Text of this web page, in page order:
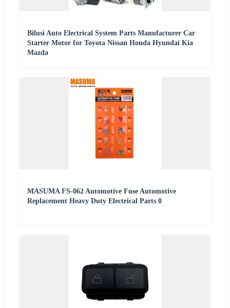
Bilusi Auto Electrical System Parts Manufacturer Car
Starter Motor for Toyota Nissan Honda Hyundai Kia
Mazda
MASUMA FS-062 Automotive Fuse Automotive
Replacement Heavy Duty Electrical Parts 0